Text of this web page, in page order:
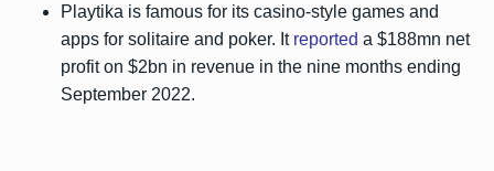
Playtika is famous for its casino-style games and
apps for solitaire and poker. It reported a $188mn net
profit on $2bn in revenue in the nine months ending
September 2022.